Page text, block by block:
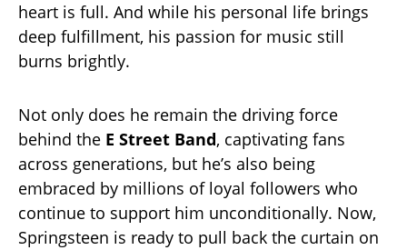
heart is full. And while his personal life brings
deep fulfillment, his passion for music still
burns brightly.
Not only does he remain the driving force
behind the E Street Band, captivating fans
across generations, but he’s also being
embraced by millions of loyal followers who
continue to support him unconditionally. Now,
Springsteen is ready to pull back the curtain on